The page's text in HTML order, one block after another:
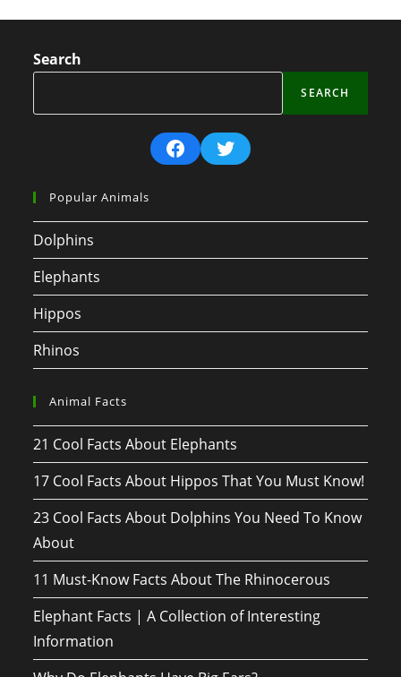
Search
SEARCH
FacebookTwitter
Popular Animals
Dolphins
Elephants
Hippos
Rhinos
Animal Facts
21 Cool Facts About Elephants
17 Cool Facts About Hippos That You Must Know!
23 Cool Facts About Dolphins You Need To Know
About
11 Must-Know Facts About The Rhinocerous
Elephant Facts | A Collection of Interesting
Information